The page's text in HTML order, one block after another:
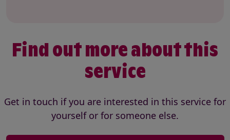
Find out more about this
service
Get in touch if you are interested in this service for
yourself or for someone else.